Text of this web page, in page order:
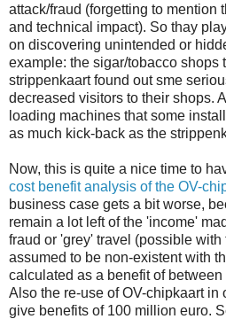
attack/fraud (forgetting to mention
and technical impact). So thay
on discovering unintended or
example: the sigar/tobacco shops
strippenkaart found out sme
decreased visitors to their shops.
loading machines that some
as much kick-back as the
Now, this is quite a nice time to
cost benefit analysis of the OV-
business case gets a bit worse,
remain a lot left of the 'income'
fraud or 'grey' travel (possible with
assumed to be non-existent with
calculated as a benefit of
Also the re-use of OV-chipkaart in
give benefits of 100 million euro.